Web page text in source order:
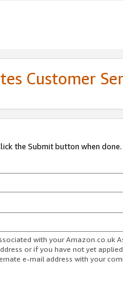
Customer
the Submit button when done.
with your Amazon.co.uk
or if you have not yet
e-mail address with your